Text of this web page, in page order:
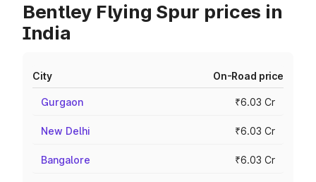
Bentley Flying Spur prices in
India
City On-Road price
Gurgaon ₹6.03 Cr
New Delhi ₹6.03 Cr
Bangalore ₹6.03 Cr